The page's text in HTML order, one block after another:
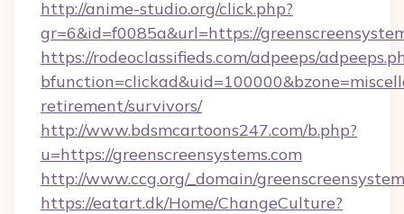
http://anime-studio.org/click.php?
gr=6&id=f0085a&url=https://
https://rodeoclassifieds.com/adpeeps/
retirement/survivors/
http://www.bdsmcartoons247.com/b.php?
u=https://greenscreensystems.com
http://www.ccg.org/_domain/
https://eatart.dk/Home/ChangeCulture?